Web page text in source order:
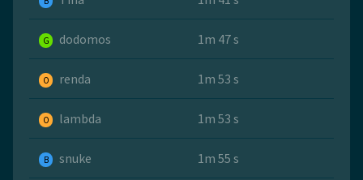
G dodomos 1m 47 s
O renda 1m 53 s
O lambda 1m 53 s
B snuke 1m 55 s